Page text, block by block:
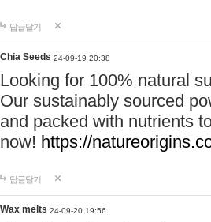
답글달기
Chia Seeds 24-09-19 20:38
Looking for 100% natural
Our sustainably sourced
and packed with nutrients
now! https://
답글달기
Wax melts 24-09-20 19:56